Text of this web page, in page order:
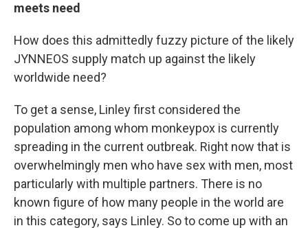
meets need
How does this admittedly fuzzy picture of the likely
JYNNEOS supply match up against the likely
worldwide need?
To get a sense, Linley first considered the
population among whom monkeypox is currently
spreading in the current outbreak. Right now that is
overwhelmingly men who have sex with men, most
particularly with multiple partners. There is no
known figure of how many people in the world are
in this category, says Linley. So to come up with an